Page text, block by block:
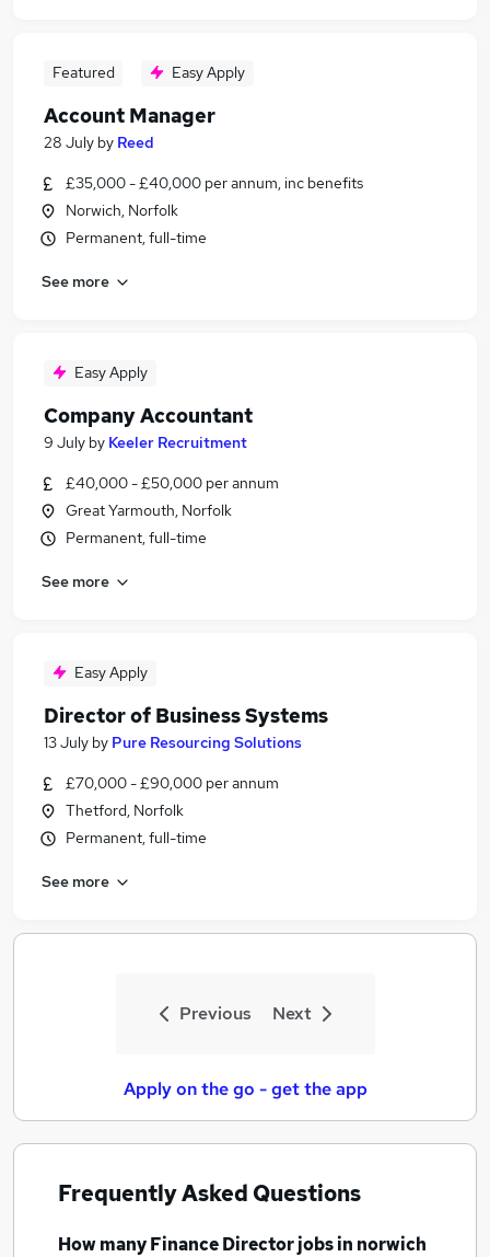
Featured Easy Apply
Account Manager
28 July by Reed
£35,000 - £40,000 per annum, inc benefits
Norwich, Norfolk
Permanent, full-time
See more
Easy Apply
Company Accountant
9 July by Keeler Recruitment
£40,000 - £50,000 per annum
Great Yarmouth, Norfolk
Permanent, full-time
See more
Easy Apply
Director of Business Systems
13 July by Pure Resourcing Solutions
£70,000 - £90,000 per annum
Thetford, Norfolk
Permanent, full-time
See more
Previous Next
Apply on the go - get the app
Frequently Asked Questions
How manyFinance Director jobsin norwich